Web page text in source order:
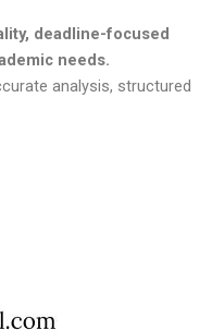
deadline-focused
needs.
analysis, structured